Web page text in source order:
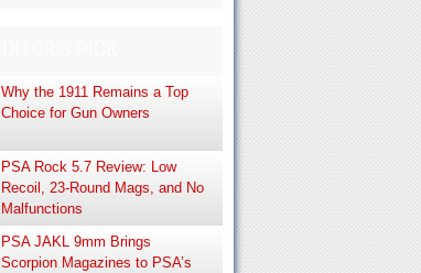
Why the 1911 Remains a Top
Choice for Gun Owners
PSA Rock 5.7 Review: Low
Recoil, 23-Round Mags, and No
Malfunctions
PSA JAKL 9mm Brings
Scorpion Magazines to PSA’s